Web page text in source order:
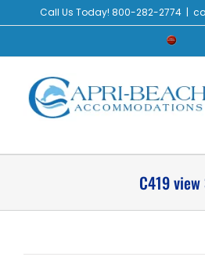
to
Call Us Today! 800-282-2774 |
Check
C419 view